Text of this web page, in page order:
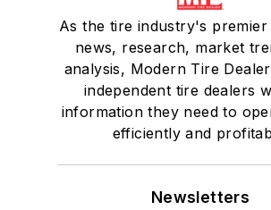
As the tire industry's
news, research, market
analysis, Modern Tire
independent tire dealers
information they need to
efficiently and
Newsletters